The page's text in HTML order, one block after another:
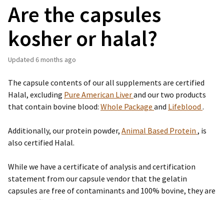
Are the capsules
kosher or halal?
Updated 6 months ago
The capsule contents of our all supplements are certified
Halal, excluding Pure American Liverand our two products
that contain bovine blood: Whole Package and Lifeblood .
Additionally, our protein powder, Animal Based Protein , is
also certified Halal.
While we have a certificate of analysis and certification
statement from our capsule vendor that the gelatin
capsules are free of contaminants and 100% bovine, they are